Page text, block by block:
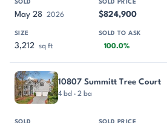
May 28 2026 $824,900
3,212 sq ft 100.0%
10807 Summitt Tree Court
4 bd · 2 ba